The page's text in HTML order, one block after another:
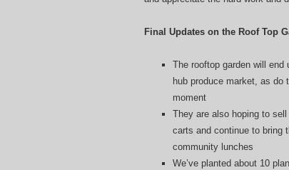
Final Updates on the Roof Top
The rooftop garden will end
hub produce market, as do
moment
They are also hoping to
carts and continue to bring
community lunches
We’ve planted about 10